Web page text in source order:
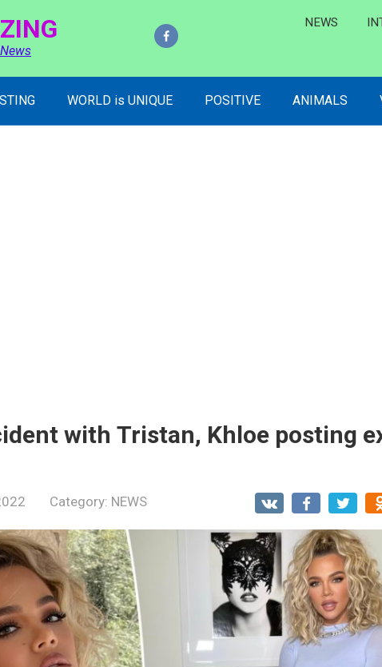
NEWS
WORLD is UNIQUE POSITIVE ANIMALS
with Tristan, Khloe posting
Category: NEWS